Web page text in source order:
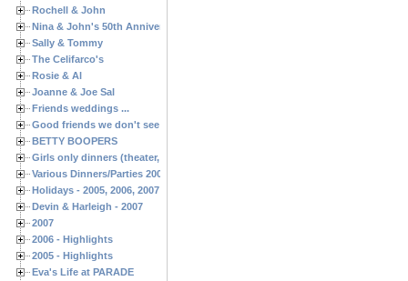
Rochell & John
Nina & John's 50th Anniversary
Sally & Tommy
The Celifarco's
Rosie & Al
Joanne & Joe Sal
Friends weddings ...
Good friends we don't see often enough ...
BETTY BOOPERS
Girls only dinners (theater, birthdays, etc.)
Various Dinners/Parties 2005 and 2006
Holidays - 2005, 2006, 2007
Devin & Harleigh - 2007
2007
2006 - Highlights
2005 - Highlights
Eva's Life at PARADE